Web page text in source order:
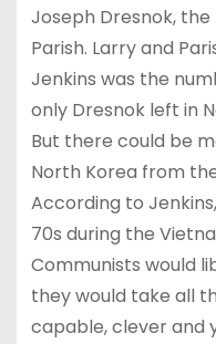
Joseph Dresnok,
Parish. Larry and
Jenkins was the
only Dresnok left in
But there could be
North Korea from
According to
70s during the
Communists would
they would take all
capable, clever and